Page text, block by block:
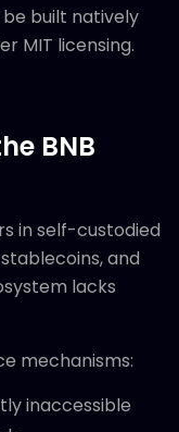
built natively
MIT licensing.
BNB
in self-custodied
and
lacks
mechanisms:
inaccessible